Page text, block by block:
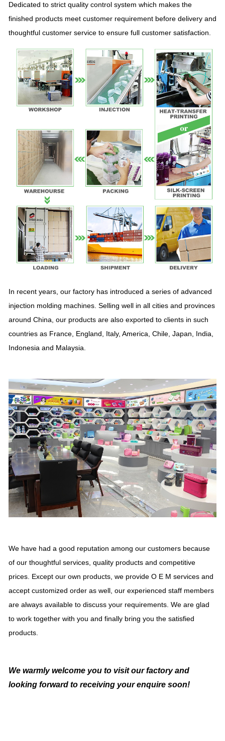
Dedicated to strict quality control system which makes the
finished products meet customer requirement before delivery and
thoughtful customer service to ensure full customer satisfaction.
In recent years, our factory has introduced a series of advanced
injection molding machines. Selling well in all cities and provinces
around China, our products are also exported to clients in such
countries as France, England, Italy, America, Chile, Japan, India,
Indonesia and Malaysia.
We have had a good reputation among our customers because
of our thoughtful services, quality products and competitive
prices. Except our own products, we provide O E M services and
accept customized order as well, our experienced staff members
are always available to discuss your requirements. We are glad
to work together with you and finally bring you the satisfied
products.
We warmly welcome you to visit our factory and
looking forward to receiving your enquire soon!